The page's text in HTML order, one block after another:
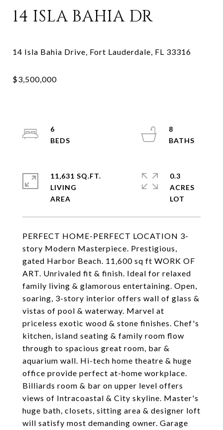
14 ISLA BAHIA DR
PERFECT HOME-PERFECT LOCATION 3-
story Modern Masterpiece. Prestigious,
gated Harbor Beach. 11,600 sq ft WORK OF
ART. Unrivaled fit & finish. Ideal for relaxed
family living & glamorous entertaining. Open,
soaring, 3-story interior offers wall of glass &
vistas of pool & waterway. Marvel at
priceless exotic wood & stone finishes. Chef's
kitchen, island seating & family room flow
through to spacious great room, bar &
aquarium wall. Hi-tech home theatre & huge
office provide perfect at-home workplace.
Billiards room & bar on upper level offers
views of Intracoastal & City skyline. Master's
huge bath, closets, sitting area & designer loft
will satisfy most demanding owner. Garage
6
8
11,631 SQ.FT.
LIVING
0.3
ACRES